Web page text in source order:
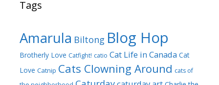
Tags
Amarula Biltong Blog Hop
Brotherly Love Catfight! catio Cat Life in Canada Cat
Love Catnip Cats Clowning Around cats of